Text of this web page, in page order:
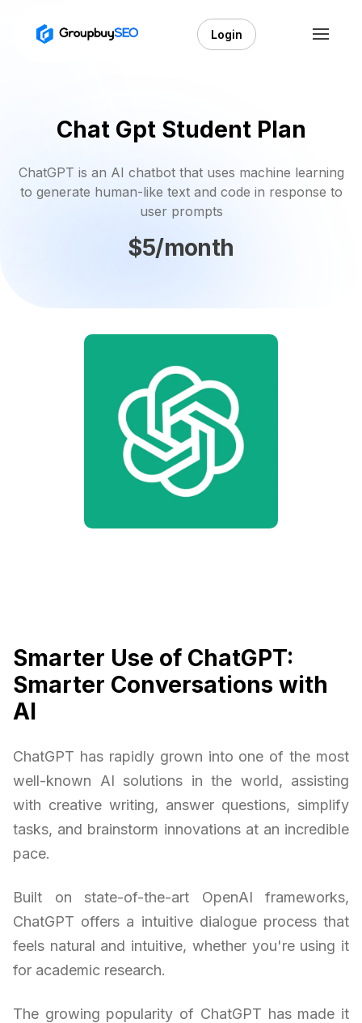
Login
Chat Gpt Student Plan
ChatGPT is an AI chatbot that uses machine learning
to generate human-like text and code in response to
user prompts
$5/month
Smarter Use of ChatGPT:
Smarter Conversations with
AI
ChatGPT has rapidly grown into one of the most
well-known AI solutions in the world, assisting
with creative writing, answer questions, simplify
tasks, and brainstorm innovations at an incredible
pace.
Built on state-of-the-art OpenAI frameworks,
ChatGPT offers a intuitive dialogue process that
feels natural and intuitive, whether you're using it
for academic research.
The growing popularity of ChatGPT has made it